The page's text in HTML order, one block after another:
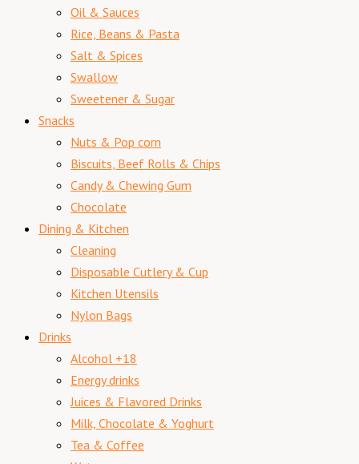
Oil & Sauces
Rice, Beans & Pasta
Salt & Spices
Swallow
Sweetener & Sugar
Snacks
Nuts & Pop corn
Biscuits, Beef Rolls & Chips
Candy & Chewing Gum
Chocolate
Dining & Kitchen
Cleaning
Disposable Cutlery & Cup
Kitchen Utensils
Nylon Bags
Drinks
Alcohol +18
Energy drinks
Juices & Flavored Drinks
Milk, Chocolate & Yoghurt
Tea & Coffee